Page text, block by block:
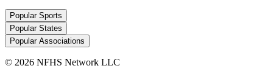
Popular Sports
Popular States
Popular Associations
© 2026 NFHS Network LLC